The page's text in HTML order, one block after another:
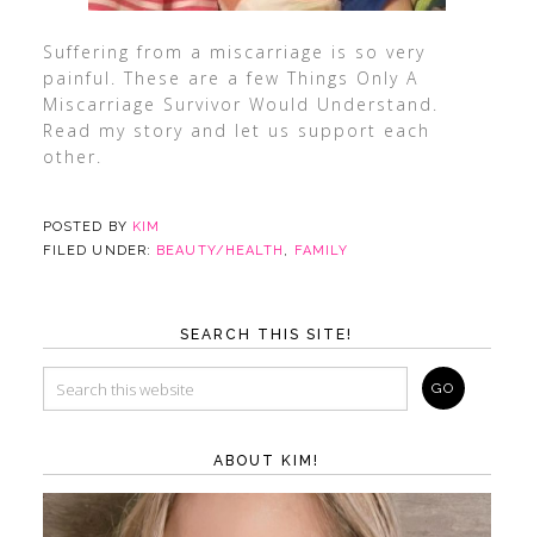
Suffering from a miscarriage is so very
painful. These are a few Things Only A
Miscarriage Survivor Would Understand.
Read my story and let us support each
other.
POSTED BY KIM
FILED UNDER: BEAUTY/HEALTH , FAMILY
SEARCH THIS SITE!
ABOUT KIM!